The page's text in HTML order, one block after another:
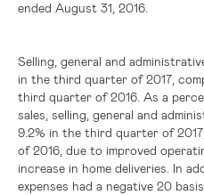
ended August 31, 2016.
Selling, general and
in the third quarter of 2017,
third quarter of 2016. As a
sales, selling, general and
9.2% in the third quarter of
of 2016, due to improved
increase in home deliveries. In
expenses had a negative 20